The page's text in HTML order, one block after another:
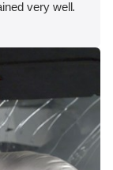
very well.